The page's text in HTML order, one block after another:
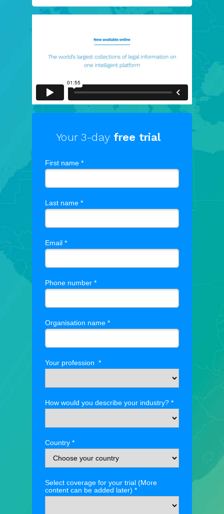
First name *
Last name *
Email *
Phone number *
Organisation name *
Your profession *
How would you describe your industry? *
Country *
Select coverage for your trial (More
content can be added later) *
Your 3-day free trial